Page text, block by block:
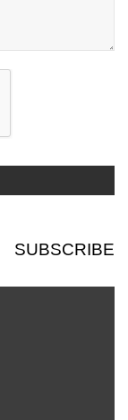
SUBSCRIBE